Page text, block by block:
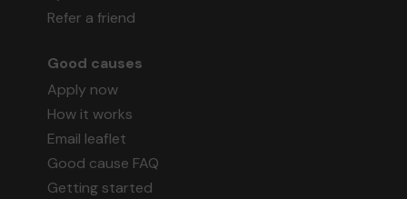
Refer a friend
Good causes
Apply now
How it works
Email leaflet
Good cause FAQ
Getting started